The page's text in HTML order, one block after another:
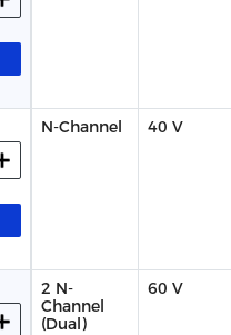
N-Channel 40 V
2 N-
Channel
(Dual)
60 V